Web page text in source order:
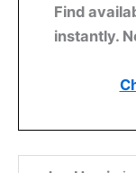
Find
instantly.